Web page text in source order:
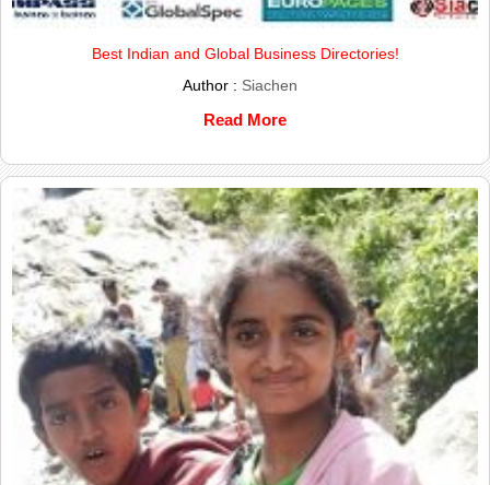
Best Indian and Global Business Directories!
Author : Siachen
Read More